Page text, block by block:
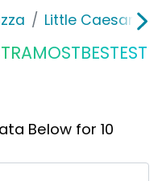
Little Caesars
Below for 10